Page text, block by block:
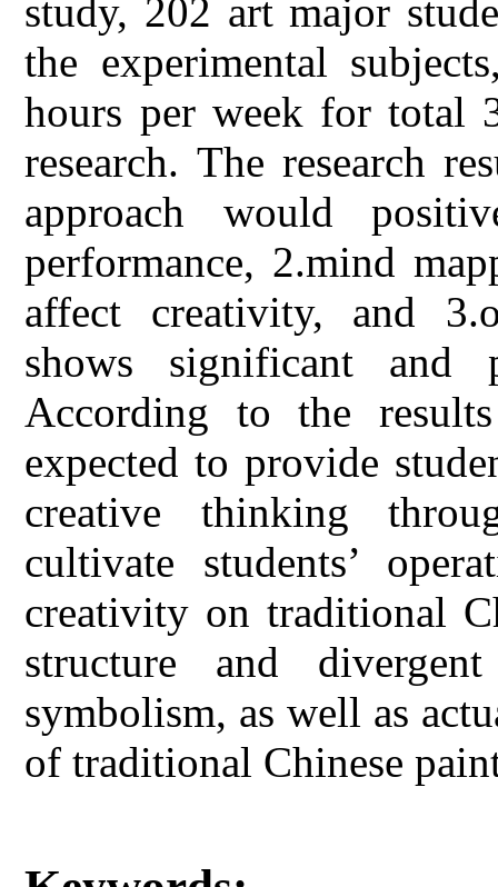
study, 202 art major
the experimental
hours per week for total
research. The research
approach would
performance, 2.mind
affect creativity, and
shows significant and
According to the
expected to provide
creative thinking
cultivate students’
creativity on traditional
structure and
symbolism, as well as
of traditional Chinese